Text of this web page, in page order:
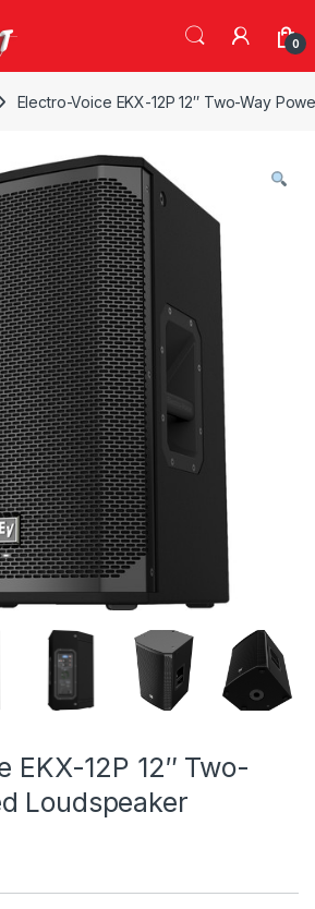
0
Electro-Voice EKX-12P 12″ Two-Way
EKX-12P 12″ Two-
Loudspeaker